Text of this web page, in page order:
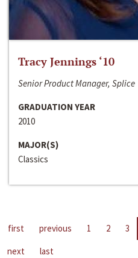
Tracy Jennings ‘10
Senior Product Manager, Splice
GRADUATION YEAR
2010
MAJOR(S)
Classics
first previous 1 2 3
next
last